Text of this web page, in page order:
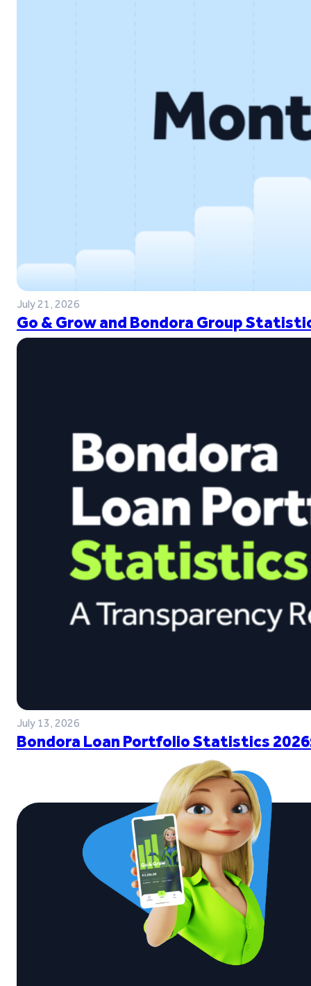
July 21, 2026
Go & Grow and Bondora Group
July 13, 2026
Bondora Loan Portfolio Statistics